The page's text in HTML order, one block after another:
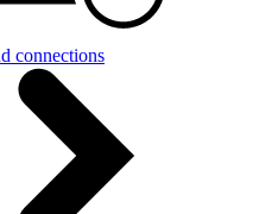
connections